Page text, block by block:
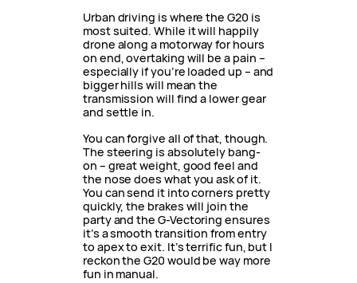
Urban driving is where the G20 is
most suited. While it will happily
drone along a motorway for hours
on end, overtaking will be a pain –
especially if you’re loaded up – and
bigger hills will mean the
transmission will find a lower gear
and settle in.
You can forgive all of that, though.
The steering is absolutely bang-
on – great weight, good feel and
the nose does what you ask of it.
You can send it into corners pretty
quickly, the brakes will join the
party and the G-Vectoring ensures
it’s a smooth transition from entry
to apex to exit. It’s terrific fun, but I
reckon the G20 would be way more
fun in manual.